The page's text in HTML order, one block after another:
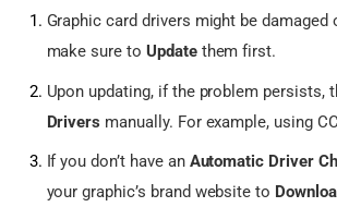
Graphic card drivers might be damaged
make sure to Updatethem first.
Upon updating, if the problem persists,
Drivers manually. For example, using
If you don’t have an Automatic Driver
your graphic’s brand website to